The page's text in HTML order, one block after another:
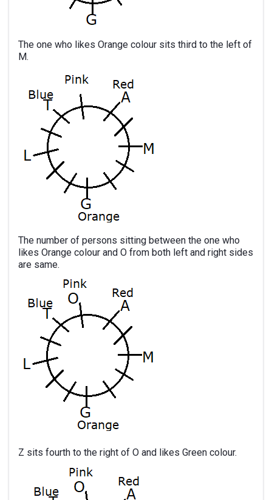
The one who likes Orange colour sits third to the left of
M.
The number of persons sitting between the one who
likes Orange colour and O from both left and right sides
are same.
Z sits fourth to the right of O and likes Green colour.